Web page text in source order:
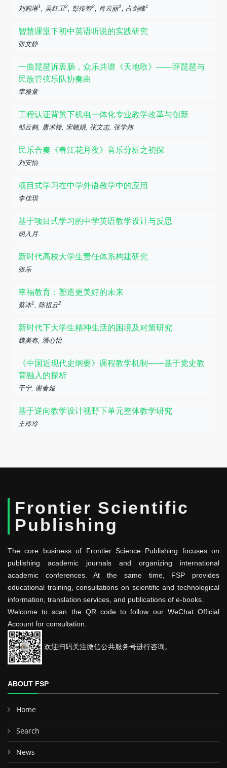
刘莉琳1, 吴红卫2, 彭传智2, 肖云丽1, 占剑峰1
智慧课堂下初中英语听说的实践研究
张文静
一曲琵琶诉衷肠，众乐共谱《天地歌》——评琵琶与
民族管弦乐队协奏曲
幸雅童
工程认证背景下机电一体化专业教学改革与创新
邹云鹤, 唐术锋, 宋晓娟, 张文志, 张学炜
民乐合奏《春江花月夜》音乐分析之初探
刘安怡
项目式学习在中学外语教学中的应用
李佳琪
基于项目式学习的中学英语教学设计与反思
胡入月
新时代高校大学生责任体系构建研究
张乐
幸福教育：塑造更美好的未来
蔡冰1, 陈祖云2
新时代下大学生精神生活的困境及对策研究
魏美春, 潘心怡
《中国近现代史纲要》课程教学机制——基于党史教
育融入的探析
干宁, 谢春娅
基于逆向教学设计视野下单元整体教学研究
王玲玲
Frontier Scientific
Publishing
The core business of Frontier Science Publishing focuses on
publishing academic journals and organizing international
academic conferences. At the same time, FSP provides
educational training, consultations on scientific and technological
information, translation services, and publications of e-books.
Welcome to scan the QR code to follow our WeChat Official
Account for consultation.
欢迎扫码关注微信公共服务号进行咨询。
ABOUT FSP
Home
Search
News